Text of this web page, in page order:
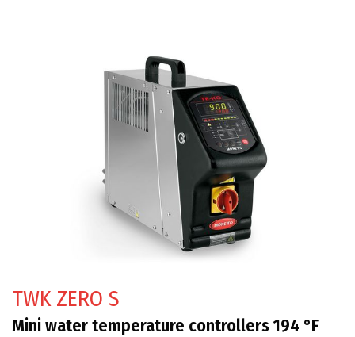
TWK ZERO S
Mini water temperature controllers 194 °F